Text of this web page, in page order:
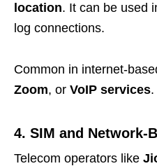
location. It can be used
log connections.
Common in internet-
Zoom, or VoIP services.
4. SIM and Network-
Telecom operators like